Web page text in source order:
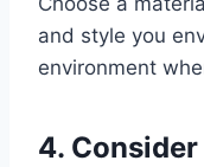
and style you
environment
4.